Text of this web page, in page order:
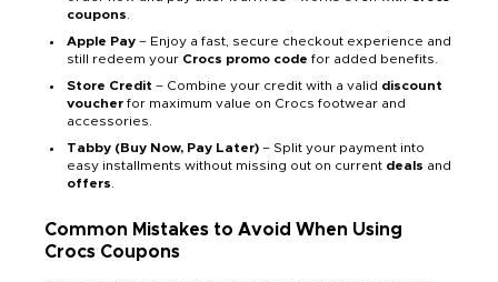
coupons
Apple Pay – Enjoy a fast, secure checkout experience and
still redeem your Crocs promo code for added benefits.
Store Credit – Combine your credit with a valid discount
voucher for maximum value on Crocs footwear and
accessories.
Tabby (Buy Now, Pay Later) – Split your payment into
easy installments without missing out on current deals and
offers
Common Mistakes to Avoid When Using
Crocs Coupons